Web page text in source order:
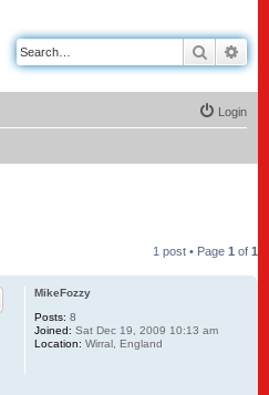
Search
Login
1 post • Page 1 of 1
MikeFozzy
Posts: 8
Joined: Sat Dec 19, 2009 10:13 am
Location: Wirral, England